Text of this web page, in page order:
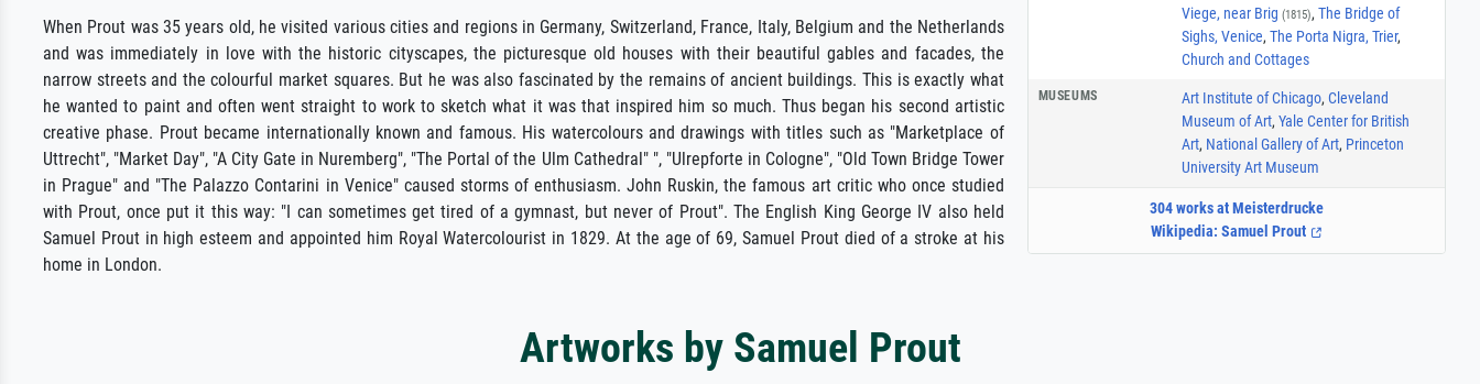
Viege, near Brig (1815), The Bridge of
Sighs, Venice, The Porta Nigra, Trier,
Church and Cottages
MUSEUMS Art Institute of Chicago, Cleveland
Museum of Art, Yale Center for British
Art, National Gallery of Art, Princeton
University Art Museum
304 works at Meisterdrucke
Wikipedia: Samuel Prout
When Prout was 35 years old, he visited various cities and regions in Germany, Switzerland, France, Italy, Belgium and the Netherlands
and was immediately in love with the historic cityscapes, the picturesque old houses with their beautiful gables and facades, the
narrow streets and the colourful market squares. But he was also fascinated by the remains of ancient buildings. This is exactly what
he wanted to paint and often went straight to work to sketch what it was that inspired him so much. Thus began his second artistic
creative phase. Prout became internationally known and famous. His watercolours and drawings with titles such as "Marketplace of
Uttrecht", "Market Day", "A City Gate in Nuremberg", "The Portal of the Ulm Cathedral" ", "Ulrepforte in Cologne", "Old Town Bridge Tower
in Prague" and "The Palazzo Contarini in Venice" caused storms of enthusiasm. John Ruskin, the famous art critic who once studied
with Prout, once put it this way: "I can sometimes get tired of a gymnast, but never of Prout". The English King George IV also held
Samuel Prout in high esteem and appointed him Royal Watercolourist in 1829. At the age of 69, Samuel Prout died of a stroke at his
home in London.
Artworks by Samuel Prout